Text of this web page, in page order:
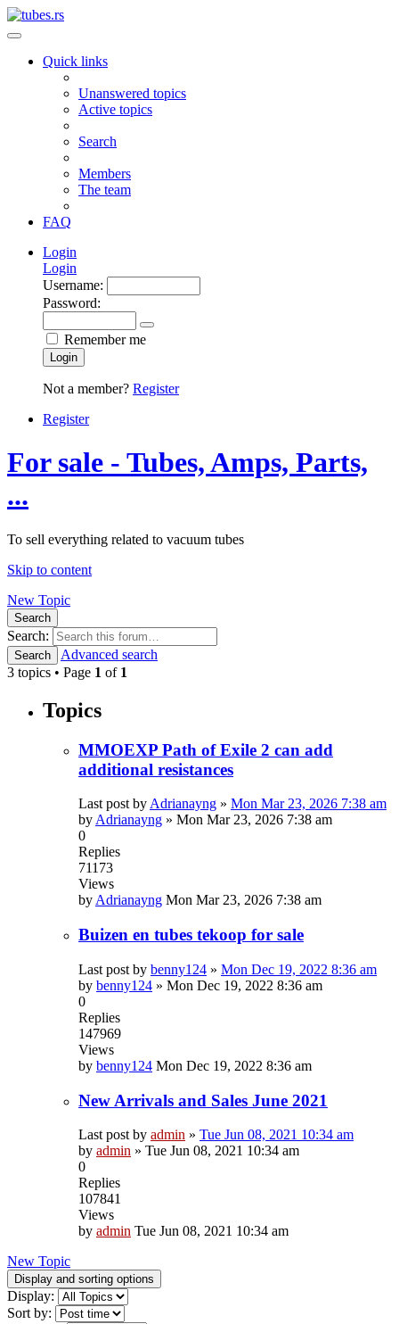
Quick links
Unanswered topics
Active topics
Search
Members
The team
FAQ
Login
Login
Username:
Password:
Remember me
Login
Not a member? Register
Register
For sale - Tubes, Amps, Parts,
...
To sell everything related to vacuum tubes
Skip to content
New Topic
Search
Search:
Search
Advanced search
3 topics • Page 1 of 1
Topics
MMOEXP Path of Exile 2 can add
additional resistances
Last post byAdrianayng » Mon Mar 23, 2026 7:38 am
byAdrianayng » Mon Mar 23, 2026 7:38 am
0
Replies
71173
Views
byAdrianayng Mon Mar 23, 2026 7:38 am
Buizen en tubes tekoop for sale
Last post by benny124 » Mon Dec 19, 2022 8:36 am
by benny124 » Mon Dec 19, 2022 8:36 am
0
Replies
147969
Views
by benny124 Mon Dec 19, 2022 8:36 am
New Arrivals and Sales June 2021
Last post by admin » Tue Jun 08, 2021 10:34 am
by admin » Tue Jun 08, 2021 10:34 am
0
Replies
107841
Views
by admin Tue Jun 08, 2021 10:34 am
New Topic
Display and sorting options
Display:
Sort by: